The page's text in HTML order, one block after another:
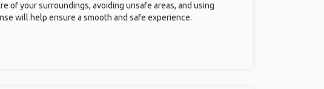
of your surroundings, avoiding unsafe areas, and using
will help ensure a smooth and safe experience.